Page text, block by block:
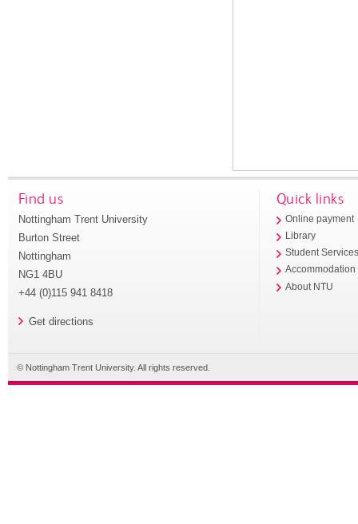
Find us
Nottingham Trent University
Burton Street
Nottingham
NG1 4BU
+44 (0)115 941 8418
Get directions
Quick links
Online payment
Library
Student
Accommodation
About NTU
© Nottingham Trent University. All rights reserved.